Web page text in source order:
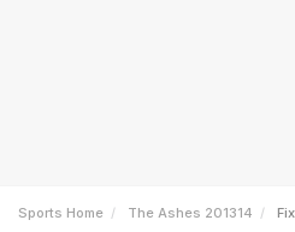
Sports Home The Ashes 201314